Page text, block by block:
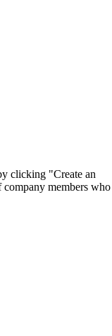
clicking "Create an
members who